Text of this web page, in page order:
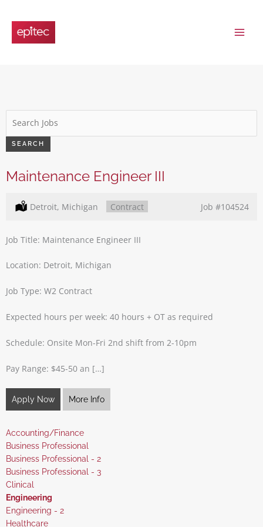
content
Word
or
Key
Words
SEARCH
Maintenance Engineer III
Location:
Detroit, Michigan Type:
Contract Job #104524
Job Title: Maintenance Engineer III
Location: Detroit, Michigan
Job Type: W2 Contract
Expected hours per week: 40 hours + OT as required
Schedule: Onsite Mon-Fri 2nd shift from 2-10pm
Pay Range: $45-50 an […]
Apply Now More Info
Show
jobs
filed
under
Accounting/Finance
Show
jobs
filed
under
Business Professional
Show
jobs
filed
under
Business Professional - 2
Show
jobs
filed
under
Business Professional - 3
Show
jobs
filed
under
Clinical
Hide
jobs
filed
Engineering
Show
jobs
Engineering - 2
Show
Healthcare